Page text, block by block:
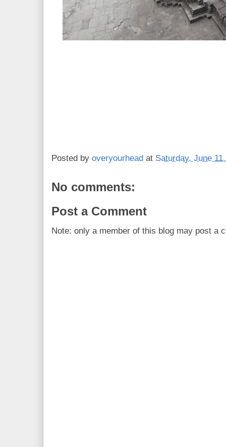
Posted by overyourhead at Saturday, June
No comments:
Post a Comment
Note: only a member of this blog may post a